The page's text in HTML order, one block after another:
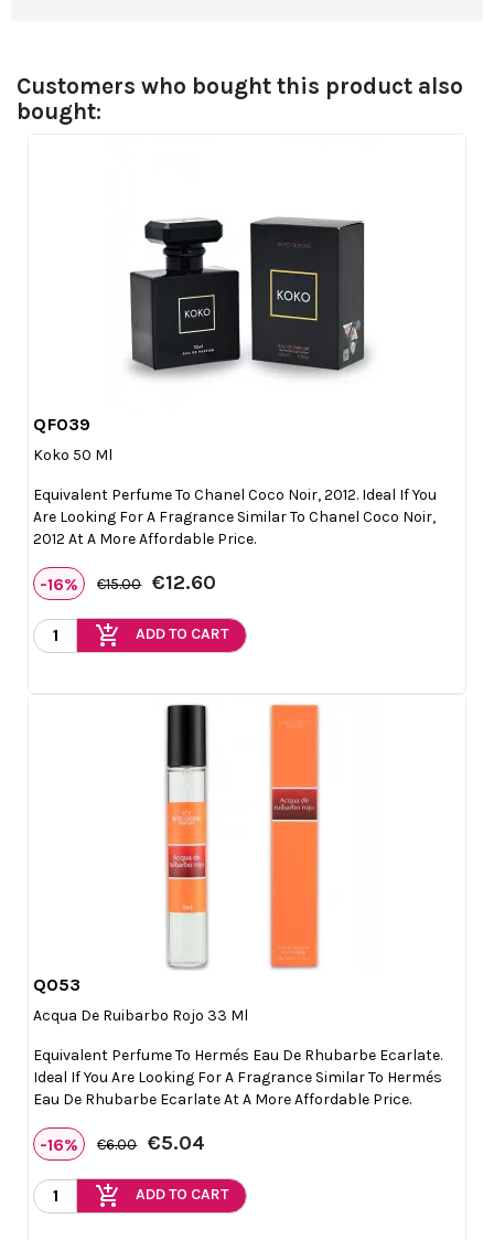
Customers who bought this product also
bought:
QF039
Koko 50 Ml
Equivalent Perfume To Chanel Coco Noir, 2012. Ideal If You
Are Looking For A Fragrance Similar To Chanel Coco Noir,
2012 At A More Affordable Price.
-16% €15.00 €12.60
add_shopping_cart ADD TO CART
Q053
Acqua De Ruibarbo Rojo 33 Ml
Equivalent Perfume To Hermés Eau De Rhubarbe Ecarlate.
Ideal If You Are Looking For A Fragrance Similar To Hermés
Eau De Rhubarbe Ecarlate At A More Affordable Price.
-16% €6.00 €5.04
add_shopping_cart ADD TO CART